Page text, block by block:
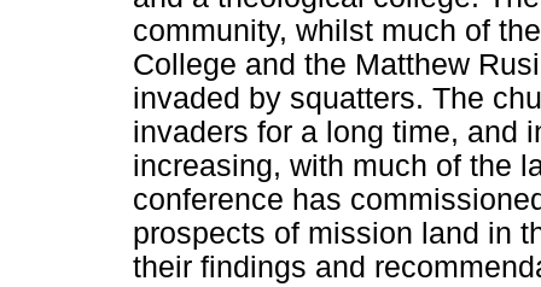
community, whilst much of
College and the Matthew
invaded by squatters. The
invaders for a long time, and
increasing, with much of the
conference has
prospects of mission land in
their findings and